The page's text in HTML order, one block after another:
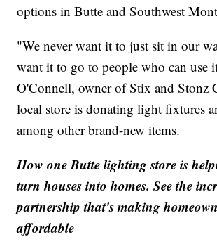
options in Butte and Southwest
"We never want it to just sit in our
want it to go to people who can use
O'Connell, owner of Stix and Stonz
local store is donating light fixtures
among other brand-new items.
How one Butte lighting store is
turn houses into homes. See the
partnership that's making
affordable